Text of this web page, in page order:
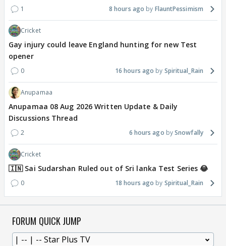
1 8 hours ago FlauntPessimism
Cricket
Gay injury could leave England hunting for new Test
opener
0 16 hours ago Spiritual_Rain
Anupamaa
Anupamaa 08 Aug 2026 Written Update & Daily
Discussions Thread
2 6 hours ago Snowfally
Cricket
🇮🇳 Sai Sudarshan Ruled out of Sri lanka Test Series 😂
0 18 hours ago Spiritual_Rain
FORUM QUICK JUMP